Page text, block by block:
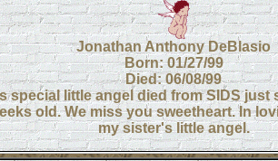
Jonathan Anthony DeBlasio
Born: 01/27/99
Died: 06/08/99
special little angel died from SIDS just
old. We miss you sweetheart. In
my sister's little angel.